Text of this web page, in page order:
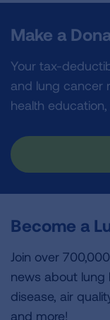
Make a
Your tax-
and lung cancer
health
Become a
Join over
news about lung
disease, air
and more!